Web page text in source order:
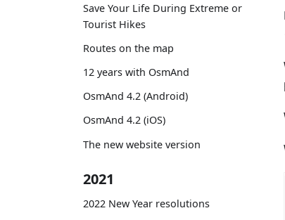
Save Your Life During Extreme or
Tourist Hikes
Routes on the map
12 years with OsmAnd
OsmAnd 4.2 (Android)
OsmAnd 4.2 (iOS)
The new website version
2021
2022 New Year resolutions